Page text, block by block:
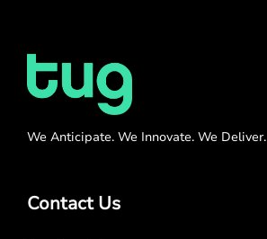
We Anticipate. We Innovate. We Deliver.
Contact Us